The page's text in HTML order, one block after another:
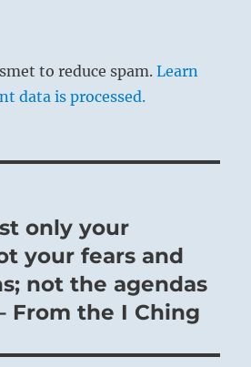
to reduce spam.Learn
data is processed.
only your
your fears and
not the agendas
From the I Ching